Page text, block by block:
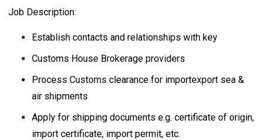
Job Description:
Establish contacts and relationships with key
Customs House Brokerage providers
Process Customs clearance for importexport sea &
air shipments
Apply for shipping documents e.g. certificate of origin,
import certificate, import permit, etc.